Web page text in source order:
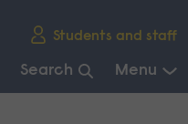
Students and staff
Search Menu